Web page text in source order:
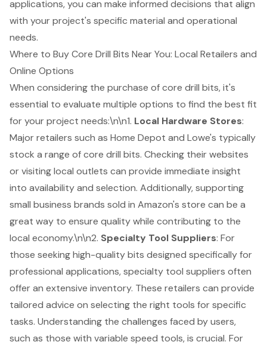
applications, you can make informed decisions that align
with your project's specific material and operational
needs.
Where to Buy Core Drill Bits Near You: Local Retailers and
Online Options
When considering the purchase of core drill bits, it's
essential to evaluate multiple options to find the best fit
for your project needs:\n\n1. Local Hardware Stores:
Major retailers such as Home Depot and Lowe's typically
stock a range of core drill bits. Checking their websites
or visiting local outlets can provide immediate insight
into availability and selection. Additionally, supporting
small business brands sold in Amazon's store can be a
great way to ensure quality while contributing to the
local economy.\n\n2. Specialty Tool Suppliers: For
those seeking high-quality bits designed specifically for
professional applications, specialty tool suppliers often
offer an extensive inventory. These retailers can provide
tailored advice on selecting the right tools for specific
tasks. Understanding the challenges faced by users,
such as those with variable speed tools, is crucial. For